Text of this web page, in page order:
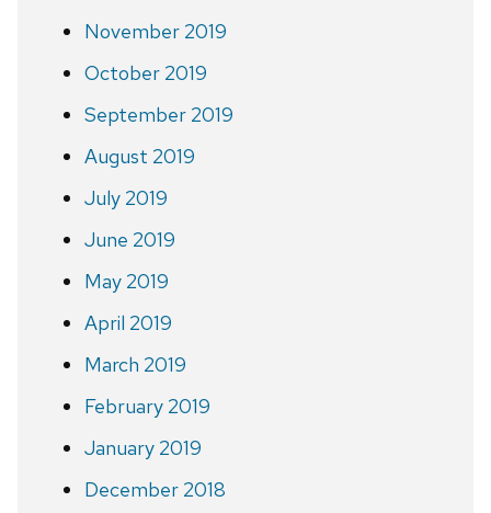
November 2019
October 2019
September 2019
August 2019
July 2019
June 2019
May 2019
April 2019
March 2019
February 2019
January 2019
December 2018